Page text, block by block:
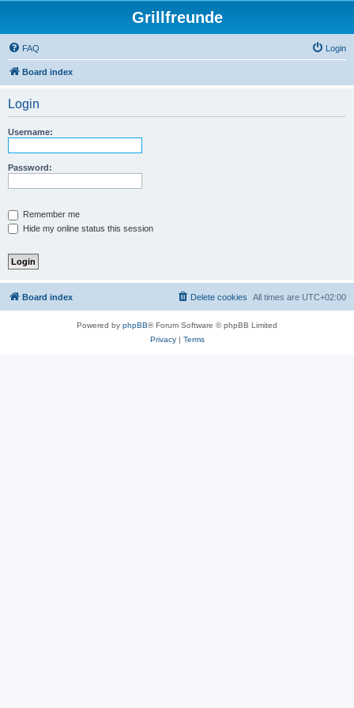
Grillfreunde
FAQ Login
Board index
Login
Username:
Password:
Remember me
Hide my online status this session
Board index All times are UTC+02:00
Delete cookies
Powered by phpBB® Forum Software © phpBB Limited
Privacy| Terms